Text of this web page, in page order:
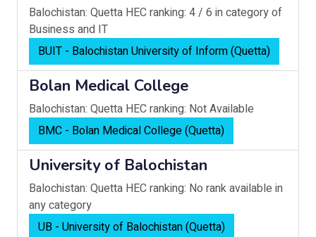
Balochistan: Quetta HEC ranking: 4 / 6 in category of
Business and IT
BUIT - Balochistan University of Inform (Quetta)
Bolan Medical College
Balochistan: Quetta HEC ranking: Not Available
BMC - Bolan Medical College (Quetta)
University of Balochistan
Balochistan: Quetta HEC ranking: No rank available in
any category
UB - University of Balochistan (Quetta)